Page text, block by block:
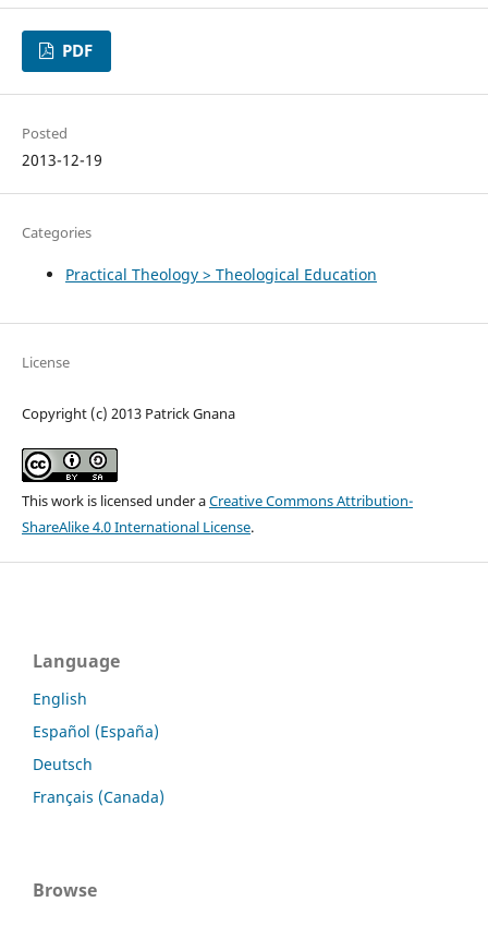
PDF
Posted
2013-12-19
Categories
Practical Theology > Theological Education
License
Copyright (c) 2013 Patrick Gnana
This work is licensed under aCreative Commons Attribution-
ShareAlike 4.0 International License.
Language
English
Español (España)
Deutsch
Français (Canada)
Browse